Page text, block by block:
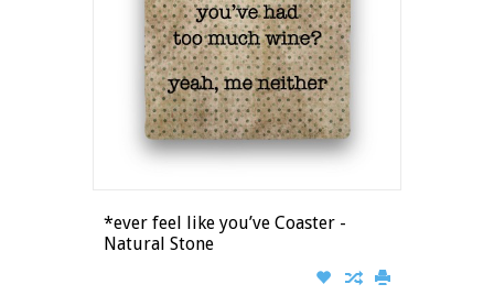
*ever feel like you’ve Coaster -
Natural Stone